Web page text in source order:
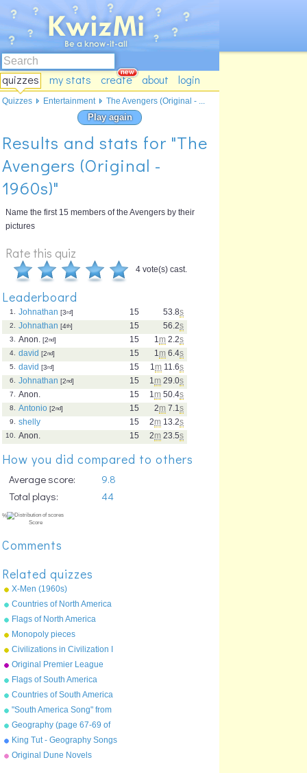
quizzes my stats create about login
Play again
Results and stats for "The
Avengers (Original -
1960s)"
Name the first 15 members of the Avengers by their
pictures
Rate this quiz
4 vote(s) cast.
Leaderboard
53.8s
15
1. Johnathan [3rd]
56.2s
15
2. Johnathan [4th]
1 m 2.2s
15
3. Anon. [2nd]
1 m 6.4s
15
4. david [2nd]
1 m 11.6s
15
5. david [3rd]
1 m 29.0s
15
6. Johnathan [2nd]
1 m 50.4s
15
7.
Anon.
2m 7.1 s
15
8. Antonio [2nd]
2m 13.2s
15
9.
shelly
2m 23.5s
15
10. Anon.
How you did compared to others
Average score:
9.8
Total plays:
44
%
Comments
Related quizzes
X-Men (1960s)
Countries of North America
Flags of North America
Monopoly pieces
Civilizations in Civilization I
Original Premier League
Flags of South America
Countries of South America
"South America Song" from
"Geography Songs" by Kathy
Troxel/Audio Memory
Geography (page 67-69 of
"Geography Songs" book)
King Tut - Geography Songs
Book Page 50 by Kathy
Troxel
Original Dune Novels
Quizzes Entertainment The Avengers (Original - ...